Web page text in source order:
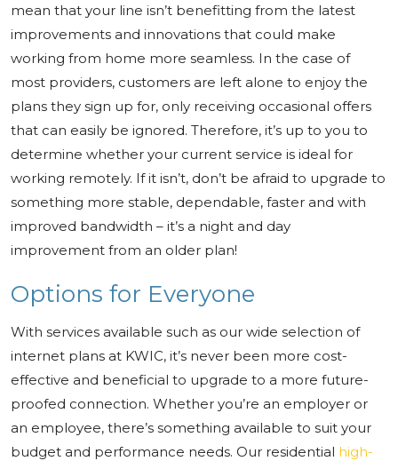
mean that your line isn’t benefitting from the latest
improvements and innovations that could make
working from home more seamless. In the case of
most providers, customers are left alone to enjoy the
plans they sign up for, only receiving occasional offers
that can easily be ignored. Therefore, it’s up to you to
determine whether your current service is ideal for
working remotely. If it isn’t, don’t be afraid to upgrade to
something more stable, dependable, faster and with
improved bandwidth – it’s a night and day
improvement from an older plan!
Options for Everyone
With services available such as our wide selection of
internet plans at KWIC, it’s never been more cost-
effective and beneficial to upgrade to a more future-
proofed connection. Whether you’re an employer or
an employee, there’s something available to suit your
budget and performance needs. Our residential high-